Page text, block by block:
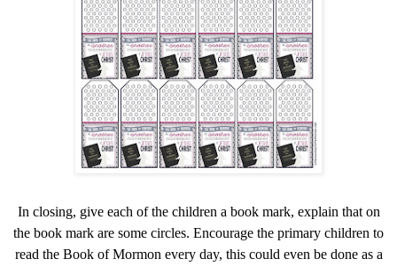
In closing, give each of the children a book mark, explain that on
the book mark are some circles. Encourage the primary children to
read the Book of Mormon every day, this could even be done as a